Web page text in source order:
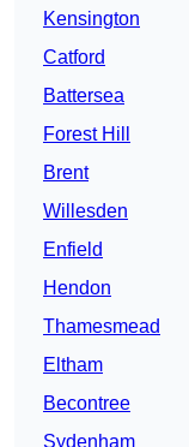
Kensington
Catford
Battersea
Forest Hill
Brent
Willesden
Enfield
Hendon
Thamesmead
Eltham
Becontree
Sydenham